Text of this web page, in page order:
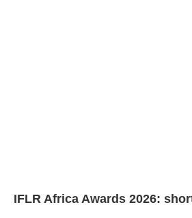
IFLR Africa Awards 2026: